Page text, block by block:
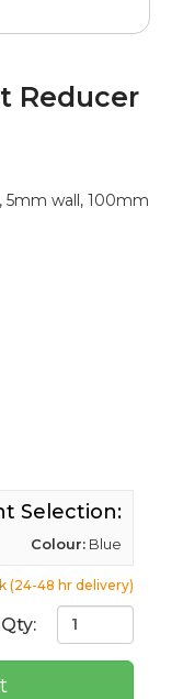
Reducer
5mm wall, 100mm
Selection:
Colour: Blue
(24-48 hr delivery)
Qty: